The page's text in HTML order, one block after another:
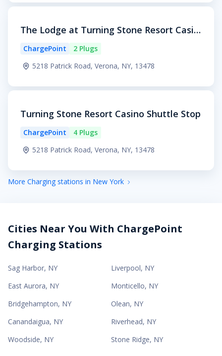
The Lodge at Turning Stone Resort Casin
o
ChargePoint
2 Plugs
5218 Patrick Road, Verona, NY, 13478
Turning Stone Resort Casino Shuttle Stop
ChargePoint
4 Plugs
5218 Patrick Road, Verona, NY, 13478
More Charging stations in New York
Cities Near You With ChargePoint
Charging Stations
Sag Harbor, NY Liverpool, NY
East Aurora, NY Monticello, NY
Bridgehampton, NY Olean, NY
Canandaigua, NY Riverhead, NY
Woodside, NY Stone Ridge, NY